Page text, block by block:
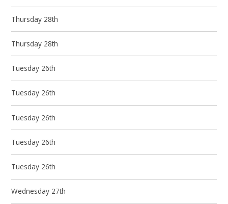
Thursday 28th
Thursday 28th
Tuesday 26th
Tuesday 26th
Tuesday 26th
Tuesday 26th
Tuesday 26th
Wednesday 27th